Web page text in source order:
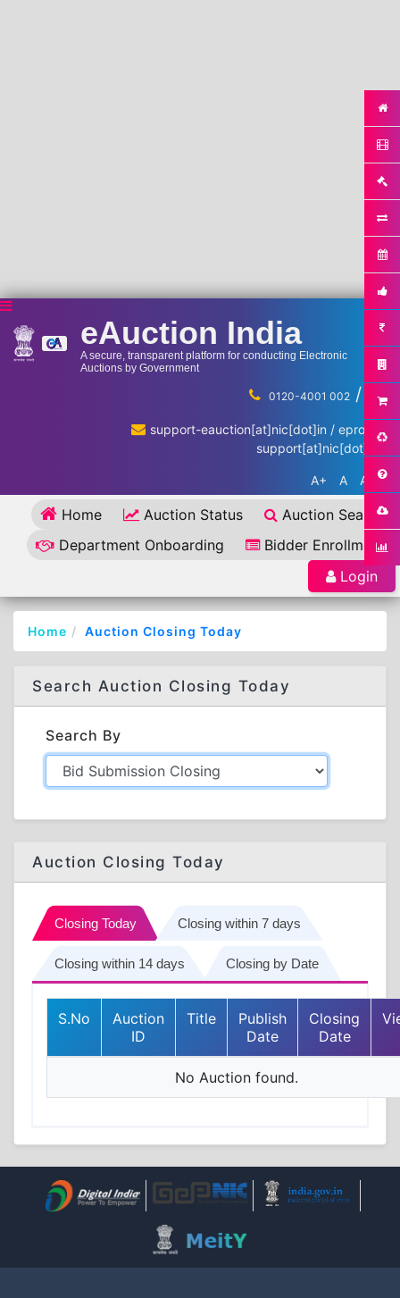
eAuction India
A secure, transparent platform for conducting Electronic
Auctions by Government
0120-4001 002 / ...
support-eauction[at]nic[dot]in / eproc-
support[at]nic[dot]in
A+ A A-
Home Auction Status
Auction Search
Department Onboarding
Bidder Enrollment
Login
Home Auction Closing Today
Search Auction Closing Today
Search By
Auction Closing Today
Closing Today Closing within 7 days
Closing within 14 days Closing by Date
S.No
Auction
ID
Title
Publish
Date
Closing
Date
No Auction found.